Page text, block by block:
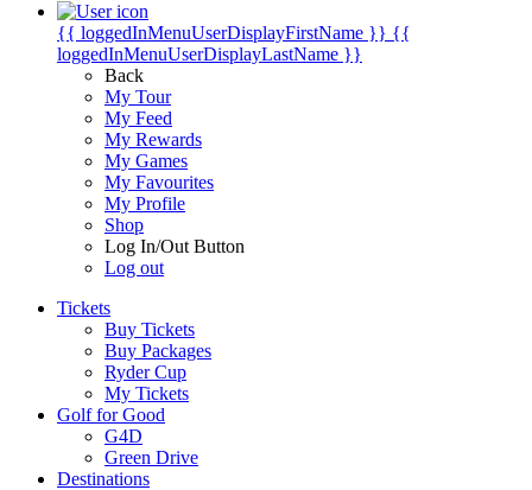
{{ loggedInMenuUserDisplayFirstName }} {{
loggedInMenuUserDisplayLastName }}
Back
My Tour
My Feed
My Rewards
My Games
My Favourites
My Profile
Shop
Log In/Out Button
Log out
Tickets
Buy Tickets
Buy Packages
Ryder Cup
My Tickets
Golf for Good
G4D
Green Drive
Destinations